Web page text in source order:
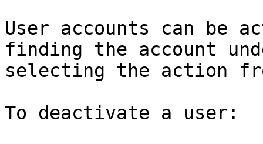
User accounts can be
finding the account
selecting the action
To deactivate a user: